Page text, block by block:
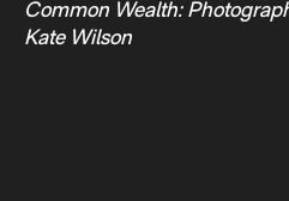
Common Wealth:
Kate Wilson